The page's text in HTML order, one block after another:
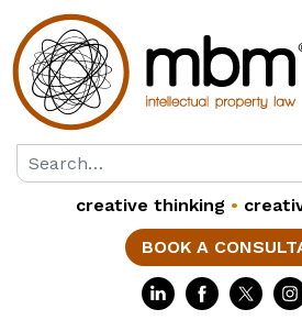
creative thinking •
BOOK A